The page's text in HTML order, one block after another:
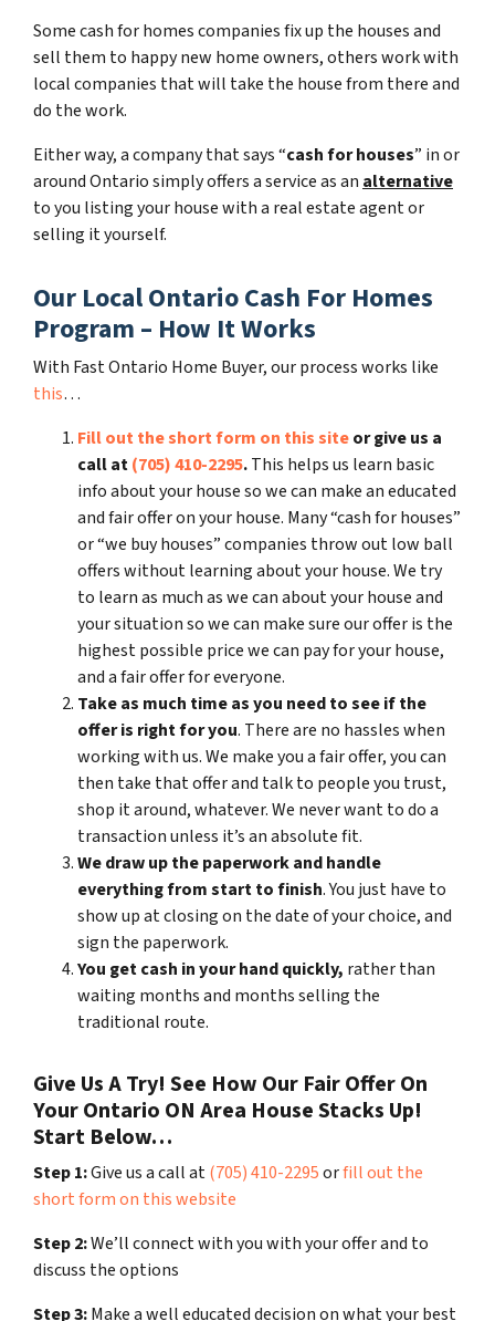
Some cash for homes companies fix up the houses and
sell them to happy new home owners, others work with
local companies that will take the house from there and
do the work.
Either way, a company that says “cash for houses” in or
around Ontario simply offers a service as an alternative
to you listing your house with a real estate agent or
selling it yourself.
Our Local Ontario Cash For Homes
Program – How It Works
With Fast Ontario Home Buyer, our process works like
this…
Fill out the short form on this siteor give us a
call at(705) 410-2295.This helps us learn basic
info about your house so we can make an educated
and fair offer on your house. Many “cash for houses”
or “we buy houses” companies throw out low ball
offers without learning about your house. We try
to learn as much as we can about your house and
your situation so we can make sure our offer is the
highest possible price we can pay for your house,
and a fair offer for everyone.
Take as much time as you need to see if the
offer is right for you. There are no hassles when
working with us. We make you a fair offer, you can
then take that offer and talk to people you trust,
shop it around, whatever. We never want to do a
transaction unless it’s an absolute fit.
We draw up the paperwork and handle
everything from start to finish. You just have to
show up at closing on the date of your choice, and
sign the paperwork.
You get cash in your hand quickly, rather than
waiting months and months selling the
traditional route.
Give Us A Try! See How Our Fair Offer On
Your Ontario ON Area House Stacks Up!
Start Below…
Step 1:Give us a call at(705) 410-2295orfill out the
short form on this website
Step 2:We’ll connect with you with your offer and to
discuss the options
Step 3:Make a well educated decision on what your best